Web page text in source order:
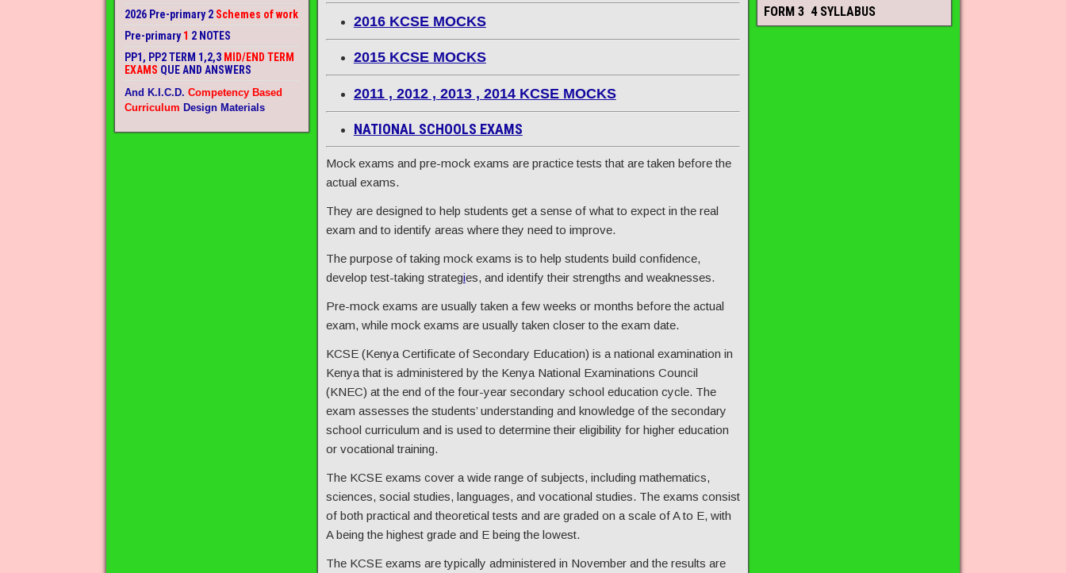
2016 KCSE MOCKS
2015 KCSE MOCKS
2011 , 2012 , 2013 , 2014 KCSE MOCKS
NATIONAL SCHOOLS EXAMS
Mock exams and pre-mock exams are practice tests that are taken before the
actual exams.
They are designed to help students get a sense of what to expect in the real
exam and to identify areas where they need to improve.
The purpose of taking mock exams is to help students build confidence,
develop test-taking strategies, and identify their strengths and weaknesses.
Pre-mock exams are usually taken a few weeks or months before the actual
exam, while mock exams are usually taken closer to the exam date.
KCSE (Kenya Certificate of Secondary Education) is a national examination in
Kenya that is administered by the Kenya National Examinations Council
(KNEC) at the end of the four-year secondary school education cycle. The
exam assesses the students’ understanding and knowledge of the secondary
school curriculum and is used to determine their eligibility for higher education
or vocational training.
The KCSE exams cover a wide range of subjects, including mathematics,
sciences, social studies, languages, and vocational studies. The exams consist
of both practical and theoretical tests and are graded on a scale of A to E, with
A being the highest grade and E being the lowest.
The KCSE exams are typically administered in November and the results are
2026 Pre-primary 2 Schemes of work
Pre-primary1 2 NOTES
PP1, PP2 TERM 1,2,3 MID/END TERM
EXAMS QUE AND ANSWERS
And K.I.C.D. Competency Based
Curriculum Design Materials
FORM 3 4 SYLLABUS